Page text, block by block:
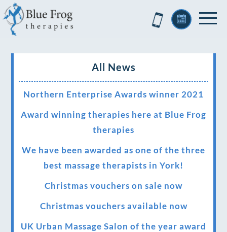
All News
Northern Enterprise Awards winner 2021
Award winning therapies here at Blue Frog
therapies
We have been awarded as one of the three
best massage therapists in York!
Christmas vouchers on sale now
Christmas vouchers available now
UK Urban Massage Salon of the year award